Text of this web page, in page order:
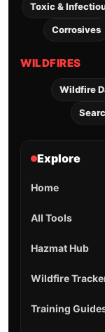
Toxic &
Corrosives
WILDFIRES
Wildfire
Explore
Home
All Tools
Hazmat Hub
Wildfire
Training